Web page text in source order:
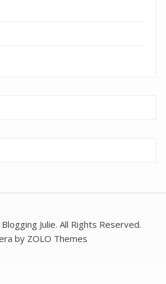
Julie. All Rights Reserved.
by ZOLO Themes